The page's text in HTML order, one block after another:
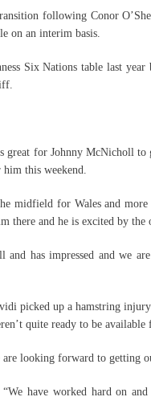
following Conor
on an interim basis.
Six Nations table last
great for Johnny McNicholl
this weekend.
midfield for Wales and
there and he is excited by the
has impressed and we
picked up a hamstring
quite ready to be available
are looking forward to getting
have worked hard on